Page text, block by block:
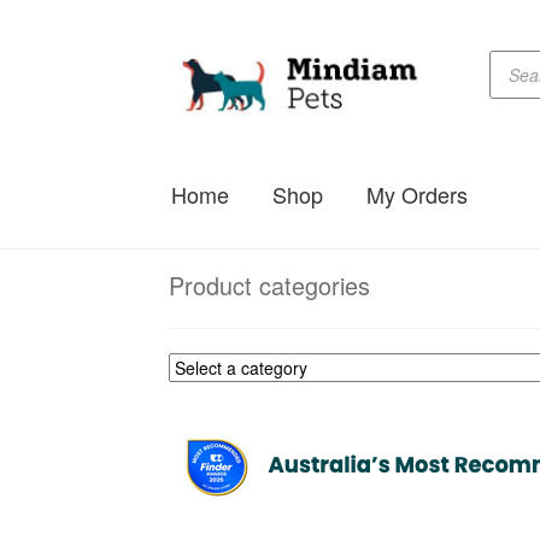
Skip
navigation
Skip
search
Home Shop My Orders
Product categories